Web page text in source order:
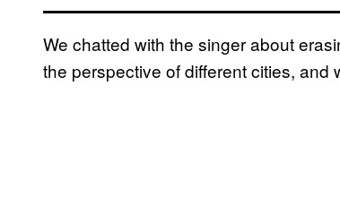
We chatted with the singer about
the perspective of different cities, and